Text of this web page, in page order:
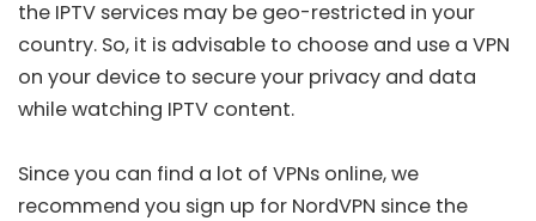
the IPTV services may be geo-restricted in your
country. So, it is advisable to choose and use a VPN
on your device to secure your privacy and data
while watching IPTV content.
Since you can find a lot of VPNs online, we
recommend you sign up for NordVPN since the